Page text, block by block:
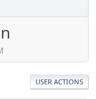
USER ACTIONS